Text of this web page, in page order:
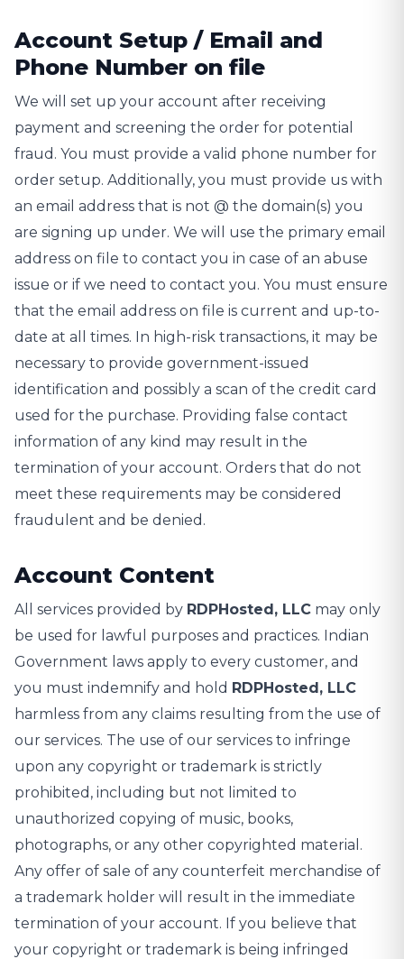
Account Setup / Email and
Phone Number on file
We will set up your account after receiving
payment and screening the order for potential
fraud. You must provide a valid phone number for
order setup. Additionally, you must provide us with
an email address that is not @ the domain(s) you
are signing up under. We will use the primary email
address on file to contact you in case of an abuse
issue or if we need to contact you. You must ensure
that the email address on file is current and up-to-
date at all times. In high-risk transactions, it may be
necessary to provide government-issued
identification and possibly a scan of the credit card
used for the purchase. Providing false contact
information of any kind may result in the
termination of your account. Orders that do not
meet these requirements may be considered
fraudulent and be denied.
Account Content
All services provided by RDPHosted, LLC may only
be used for lawful purposes and practices. Indian
Government laws apply to every customer, and
you must indemnify and hold RDPHosted, LLC
harmless from any claims resulting from the use of
our services. The use of our services to infringe
upon any copyright or trademark is strictly
prohibited, including but not limited to
unauthorized copying of music, books,
photographs, or any other copyrighted material.
Any offer of sale of any counterfeit merchandise of
a trademark holder will result in the immediate
termination of your account. If you believe that
your copyright or trademark is being infringed